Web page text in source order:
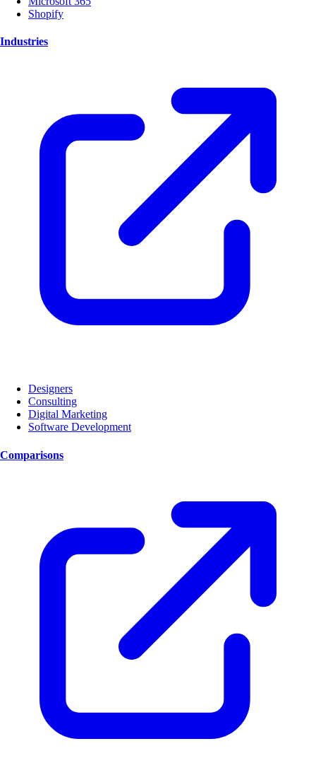
Shopify
Industries
Designers
Consulting
Digital Marketing
Software Development
Comparisons